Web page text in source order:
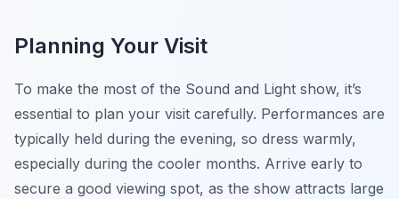
Planning Your Visit
To make the most of the Sound and Light show, it’s
essential to plan your visit carefully. Performances are
typically held during the evening, so dress warmly,
especially during the cooler months. Arrive early to
secure a good viewing spot, as the show attracts large